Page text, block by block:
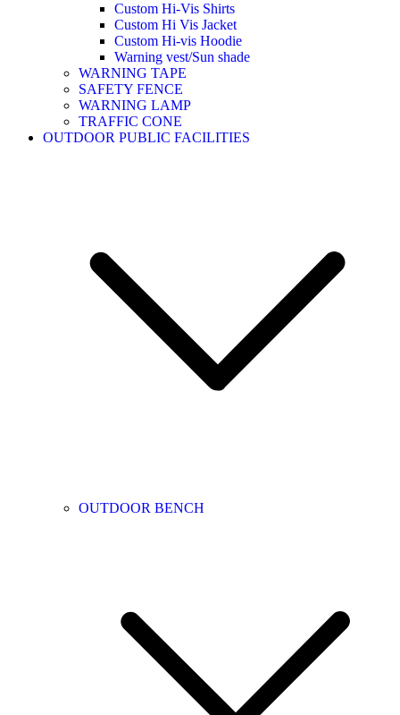
Custom Hi-Vis Shirts
Custom Hi Vis Jacket
Custom Hi-vis Hoodie
Warning vest/Sun shade
WARNING TAPE
SAFETY FENCE
WARNING LAMP
TRAFFIC CONE
OUTDOOR PUBLIC FACILITIES
OUTDOOR BENCH